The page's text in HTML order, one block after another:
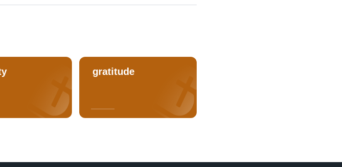
gratitude